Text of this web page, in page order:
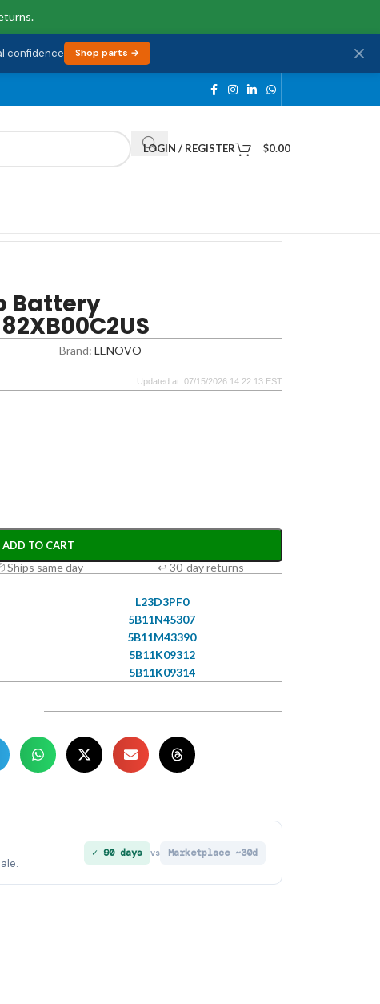
confidence Shop parts →
LOGIN / REGISTER $0.00
Battery
Brand: LENOVO
Updated at: 07/15/2026 14:22:13 EST
ADD TO CART
Ships same day
↩ 30-day returns
L23D3PF0
5B11N45307
5B11M43390
5B11K09312
5B11K09314
✓ 90 days vs Marketplace ~30d